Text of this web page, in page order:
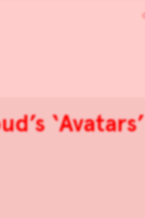
‘Avatars’